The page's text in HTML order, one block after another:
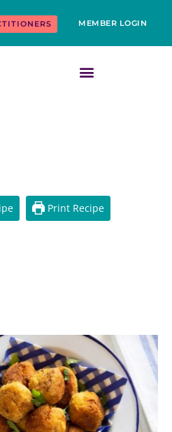
MEMBER LOGIN
Print Recipe